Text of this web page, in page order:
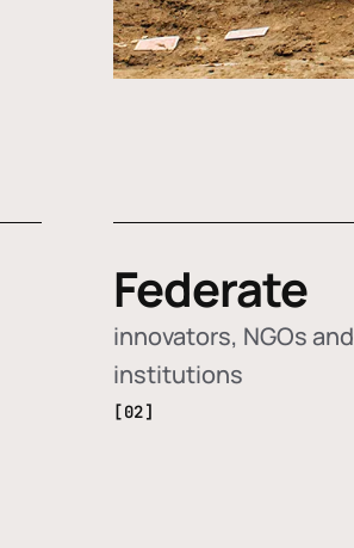
Federate
innovators, NGOs and
institutions
[02]